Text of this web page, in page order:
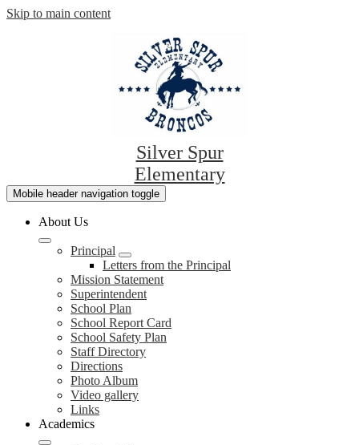
Skip to main content
Silver Spur
Elementary
Mobile header navigation toggle
About Us
Principal
Letters from the Principal
Mission Statement
Superintendent
School Plan
School Report Card
School Safety Plan
Staff Directory
Directions
Photo Album
Video gallery
Links
Academics